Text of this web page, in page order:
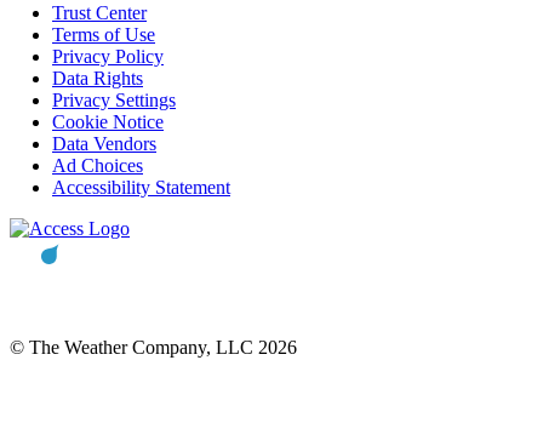
Trust Center
Terms of Use
Privacy Policy
Data Rights
Privacy Settings
Cookie Notice
Data Vendors
Ad Choices
Accessibility Statement
© The Weather Company, LLC 2026